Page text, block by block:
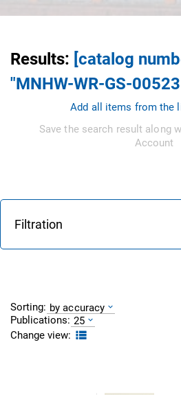
Results: [catalog
"MNHW-WR-GS-
Add all items from the
Save the search result along
Account
Filtration
Sorting: by accuracy
Publications: 25
Change view: